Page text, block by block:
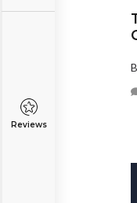
Reviews